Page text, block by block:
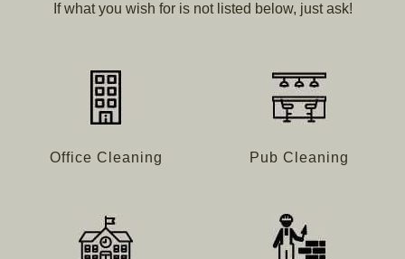
If what you wish for is not listed below, just ask!
Office Cleaning Pub Cleaning